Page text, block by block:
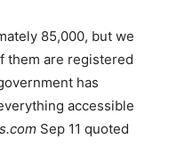
85,000, but we
them are registered
has
accessible
Sep 11 quoted